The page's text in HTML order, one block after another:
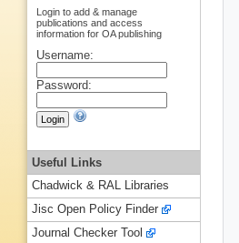
Login to add & manage
publications and access
information for OA publishing
Username:
Password:
Useful Links
Chadwick & RAL Libraries
Jisc Open Policy Finder
Journal Checker Tool